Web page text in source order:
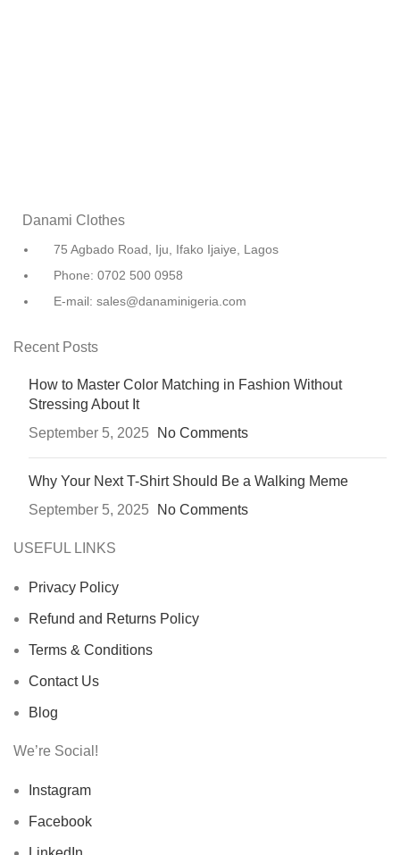
Danami Clothes
75 Agbado Road, Iju, Ifako Ijaiye, Lagos
Phone: 0702 500 0958
E-mail: sales@danaminigeria.com
Recent Posts
How to Master Color Matching in Fashion Without
Stressing About It
September 5, 2025
No Comments
Why Your Next T-Shirt Should Be a Walking Meme
September 5, 2025
No Comments
USEFUL LINKS
Privacy Policy
Refund and Returns Policy
Terms & Conditions
Contact Us
Blog
We’re Social!
Instagram
Facebook